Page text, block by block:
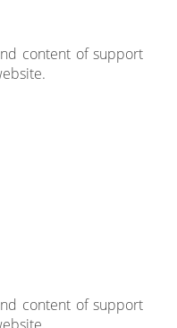
content of support
content of support